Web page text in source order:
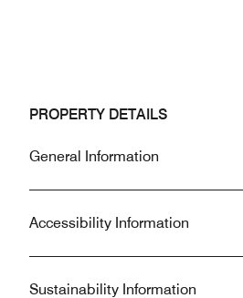
PROPERTY DETAILS
General Information
Accessibility Information
Sustainability Information